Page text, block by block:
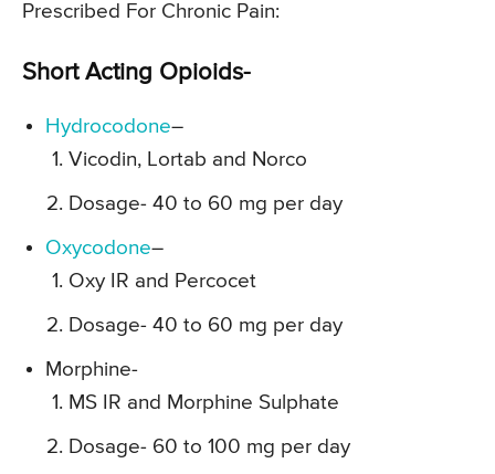
Prescribed For Chronic Pain:
Short Acting Opioids-
Hydrocodone–
Vicodin, Lortab and Norco
Dosage- 40 to 60 mg per day
Oxycodone–
Oxy IR and Percocet
Dosage- 40 to 60 mg per day
Morphine-
MS IR and Morphine Sulphate
Dosage- 60 to 100 mg per day